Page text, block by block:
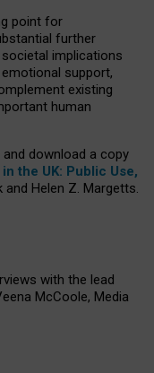
point for
further
implications
support,
existing
human
download a copy
the UK: Public Use,
and Helen Z. Margetts.
with the lead
McCoole, Media